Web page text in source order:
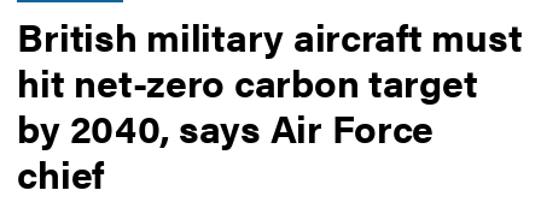
British military aircraft must
hit net-zero carbon target
by 2040, says Air Force
chief